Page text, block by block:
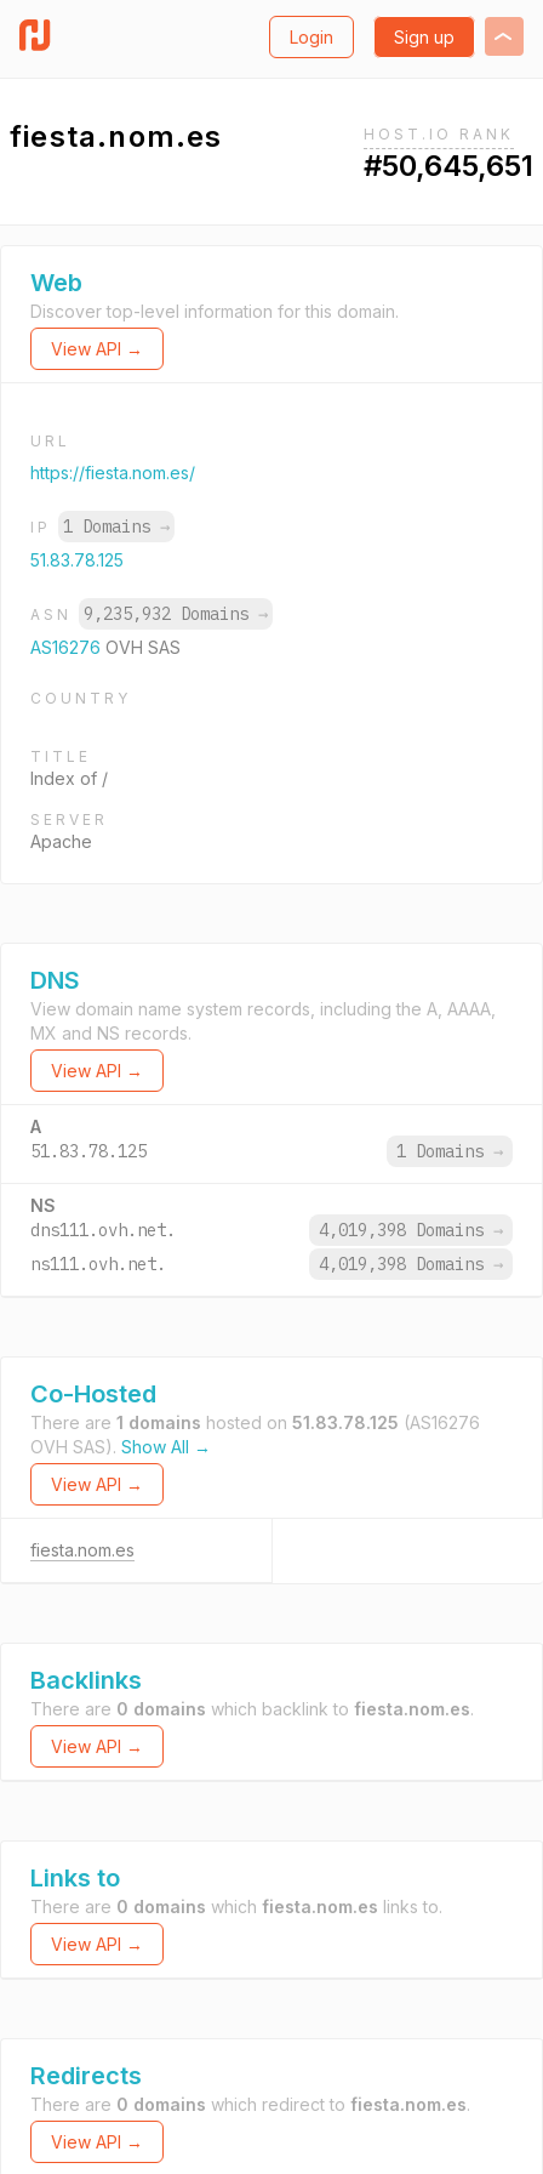
Login Sign up
fiesta.nom.es HOST.IO RANK
#50,645,651
Web
Discover top-level information for this domain.
View API →
URL
https://fiesta.nom.es/
IP 1 Domains →
51.83.78.125
ASN 9,235,932 Domains →
AS16276 OVH SAS
COUNTRY
TITLE
Index of /
SERVER
Apache
DNS
View domain name system records, including the A, AAAA,
MX and NS records.
View API →
A
51.83.78.125 1 Domains →
NS
dns111.ovh.net. 4,019,398 Domains →
ns111.ovh.net.
4,019,398 Domains →
Co-Hosted
There are 1 domains hosted on 51.83.78.125 (AS16276
OVH SAS). Show All →
View API →
fiesta.nom.es
Backlinks
There are 0 domains which backlink to fiesta.nom.es.
View API →
Links to
There are 0 domains which fiesta.nom.es links to.
View API →
Redirects
There are 0 domains which redirect to fiesta.nom.es.
View API →